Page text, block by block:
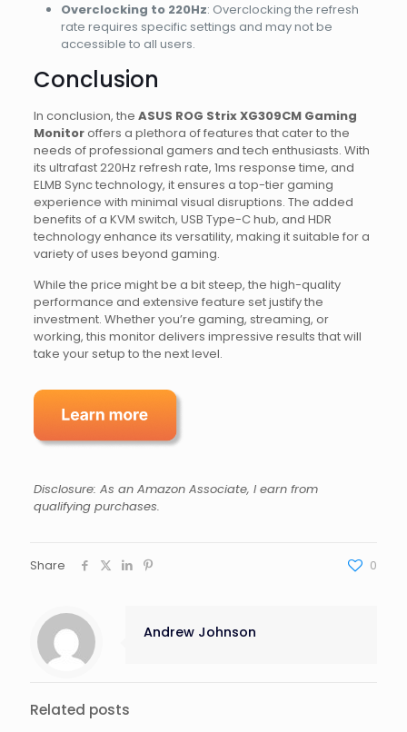
Overclocking to 220Hz: Overclocking the refresh
rate requires specific settings and may not be
accessible to all users.
Conclusion
In conclusion, the ASUS ROG Strix XG309CM Gaming
Monitoroffers a plethora of features that cater to the
needs of professional gamers and tech enthusiasts. With
its ultrafast 220Hz refresh rate, 1ms response time, and
ELMB Sync technology, it ensures a top-tier gaming
experience with minimal visual disruptions. The added
benefits of a KVM switch, USB Type-C hub, and HDR
technology enhance its versatility, making it suitable for a
variety of uses beyond gaming.
While the price might be a bit steep, the high-quality
performance and extensive feature set justify the
investment. Whether you’re gaming, streaming, or
working, this monitor delivers impressive results that will
take your setup to the next level.
Disclosure: As an Amazon Associate, I earn from
qualifying purchases.
Share 0
Andrew Johnson
Related posts